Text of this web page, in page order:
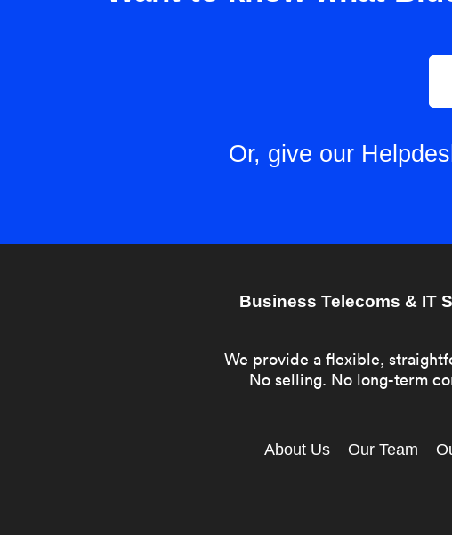
Or, give our
Business Telecoms & IT
We provide a flexible,
No selling. No long-term
About Us Our Team